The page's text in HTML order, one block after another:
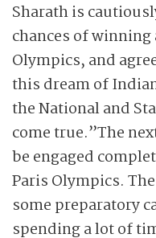
Sharath is
chances of winning
Olympics, and
this dream of
the National and
come true.”The
be engaged
Paris Olympics.
some preparatory
spending a lot of